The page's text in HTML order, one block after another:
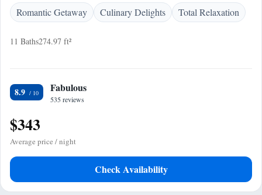
Romantic Getaway
Culinary Delights Total Relaxation
11 Baths274.97 ft²
8.9 Fabulous
535 reviews
$343
Average price / night
Check Availability